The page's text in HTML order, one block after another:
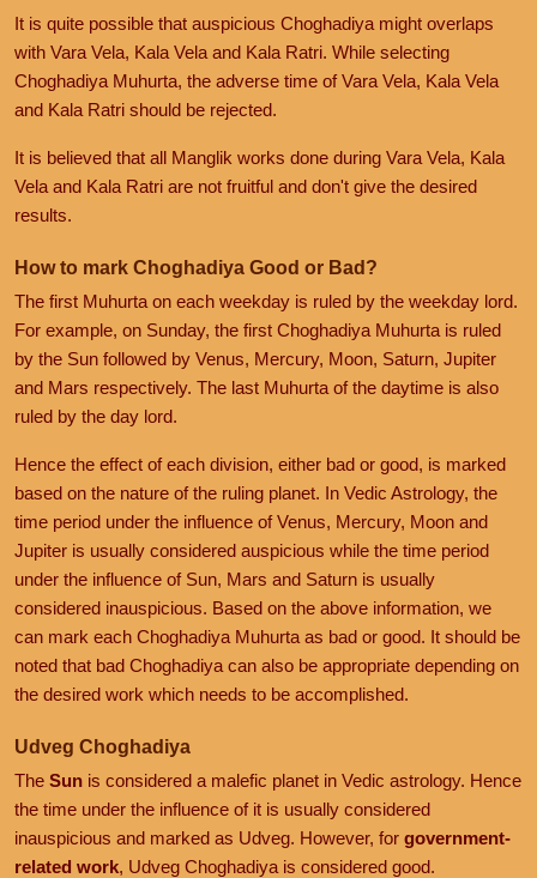
It is quite possible that auspicious Choghadiya might overlaps
with Vara Vela, Kala Vela and Kala Ratri. While selecting
Choghadiya Muhurta, the adverse time of Vara Vela, Kala Vela
and Kala Ratri should be rejected.
It is believed that all Manglik works done during Vara Vela, Kala
Vela and Kala Ratri are not fruitful and don't give the desired
results.
How to mark Choghadiya Good or Bad?
The first Muhurta on each weekday is ruled by the weekday lord.
For example, on Sunday, the first Choghadiya Muhurta is ruled
by the Sun followed by Venus, Mercury, Moon, Saturn, Jupiter
and Mars respectively. The last Muhurta of the daytime is also
ruled by the day lord.
Hence the effect of each division, either bad or good, is marked
based on the nature of the ruling planet. In Vedic Astrology, the
time period under the influence of Venus, Mercury, Moon and
Jupiter is usually considered auspicious while the time period
under the influence of Sun, Mars and Saturn is usually
considered inauspicious. Based on the above information, we
can mark each Choghadiya Muhurta as bad or good. It should be
noted that bad Choghadiya can also be appropriate depending on
the desired work which needs to be accomplished.
Udveg Choghadiya
The Sun is considered a malefic planet in Vedic astrology. Hence
the time under the influence of it is usually considered
inauspicious and marked as Udveg. However, for government-
related work, Udveg Choghadiya is considered good.